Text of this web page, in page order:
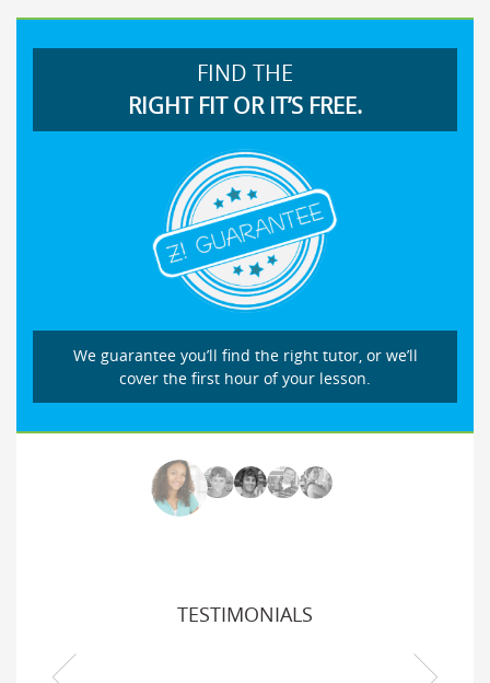
FIND THE
RIGHT FIT OR IT’S FREE.
We guarantee you’ll find the right tutor, or we’ll
cover the first hour of your lesson.
TESTIMONIALS